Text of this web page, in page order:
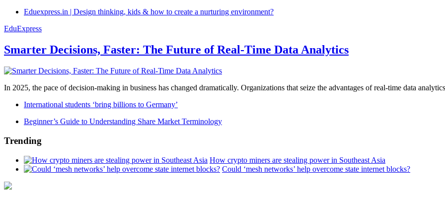
Eduexpress.in | Design thinking, kids & how to create a nurturing environment?
EduExpress
Smarter Decisions, Faster: The Future of Real-Time Data Analytics
In 2025, the pace of decision-making in business has changed dramatically. Organizations that seize the advantages of real-time data
International students ‘bring billions to Germany’
Beginner’s Guide to Understanding Share Market Terminology
Trending
How crypto miners are stealing power in Southeast Asia
Could ‘mesh networks’ help overcome state internet blocks?